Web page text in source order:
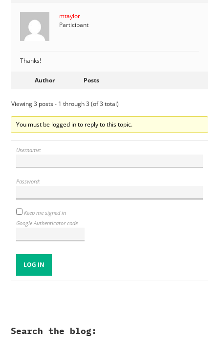
mtaylor
Participant
Thanks!
Author Posts
Viewing 3 posts - 1 through 3 (of 3 total)
You must be logged in to reply to this topic.
Username:
Password:
Keep me signed in
Google Authenticator code
LOG IN
Search the blog: